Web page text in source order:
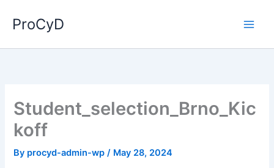
ProCyD
Student_selection_Brno_Kic
koff
By procyd-admin-wp/ May 28, 2024